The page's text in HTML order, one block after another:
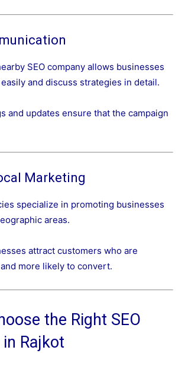
SEO company allows businesses
and discuss strategies in detail.
and updates ensure that the campaign
Marketing
specialize in promoting businesses
areas.
attract customers who are
more likely to convert.
the Right SEO
Rajkot